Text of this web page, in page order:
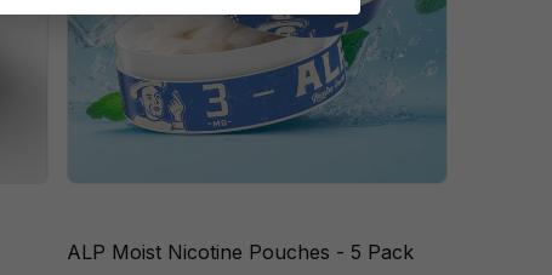
ALP Moist Nicotine Pouches - 5 Pack